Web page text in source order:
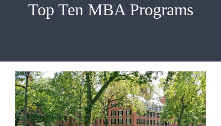
Blog
Contact
Top Ten MBA Programs